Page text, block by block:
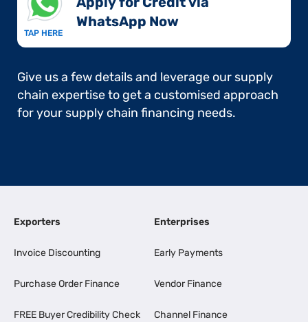
TAP HERE
WhatsApp Now​
Give us a few details and leverage our supply
chain expertise to get a customised approach
for your supply chain financing needs.
Exporters
Invoice Discounting
Purchase Order Finance
FREE Buyer Credibility Check
Enterprises
Early Payments
Vendor Finance
Channel Finance